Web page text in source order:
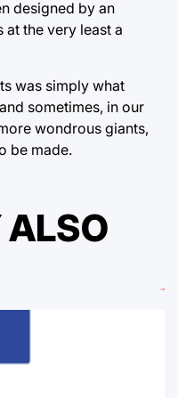
designed by an
at the very least a
was simply what
sometimes, in our
wondrous giants,
be made.
ALSO